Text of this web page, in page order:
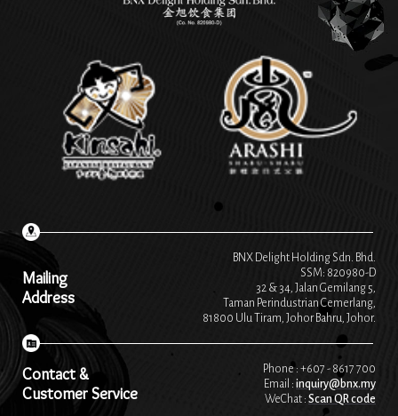
Mailing
Address
BNX Delight Holding Sdn. Bhd.
SSM: 820980-D
32 & 34, Jalan Gemilang 5,
Taman Perindustrian Cemerlang,
81800 Ulu Tiram, Johor Bahru, Johor.
Contact &
Customer Service
Phone : +607 - 8617 700
Email : inquiry@bnx.my
WeChat : Scan QR code